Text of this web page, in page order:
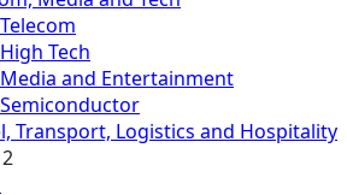
Telecom
High Tech
Media and Entertainment
Semiconductor
Transport, Logistics and Hospitality